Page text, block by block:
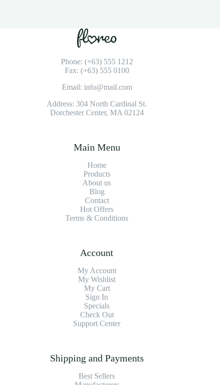
Phone: (+63) 555 1212
Fax: (+63) 555 0100
Email: info@mail.com
Address: 304 North Cardinal St.
Dorchester Center, MA 02124
Main Menu
Home
Products
About us
Blog
Contact
Hot Offers
Terms & Conditions
Account
My Account
My Wishlist
My Cart
Sign In
Specials
Check Out
Support Center
Shipping and Payments
Best Sellers